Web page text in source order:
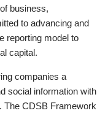
business,
to advancing and
reporting model to
capital.
companies a
social information with
The CDSB Framework